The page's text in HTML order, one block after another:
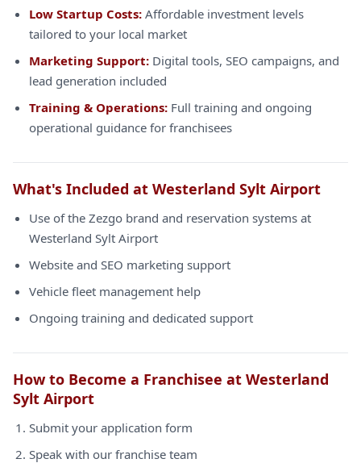
Low Startup Costs: Affordable investment levels
tailored to your local market
Marketing Support: Digital tools, SEO campaigns, and
lead generation included
Training & Operations: Full training and ongoing
operational guidance for franchisees
What's Included at Westerland Sylt Airport
Use of the Zezgo brand and reservation systems at
Westerland Sylt Airport
Website and SEO marketing support
Vehicle fleet management help
Ongoing training and dedicated support
How to Become a Franchisee at Westerland
Sylt Airport
Submit your application form
Speak with our franchise team